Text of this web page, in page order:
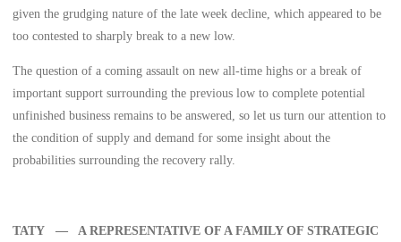
given the grudging nature of the late week decline, which appeared to be
too contested to sharply break to a new low.
The question of a coming assault on new all-time highs or a break of
important support surrounding the previous low to complete potential
unfinished business remains to be answered, so let us turn our attention to
the condition of supply and demand for some insight about the
probabilities surrounding the recovery rally.
TATY — A REPRESENTATIVE OF A FAMILY OF STRATEGIC